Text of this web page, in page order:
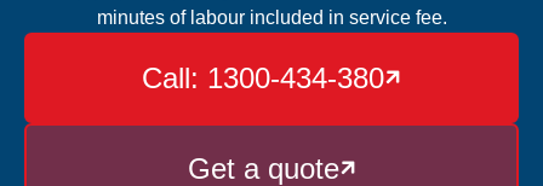
minutes of labour included in service fee.

Call: 1300-434-380

Get a quote